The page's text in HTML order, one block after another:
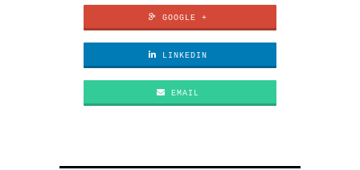
GOOGLE +
LINKEDIN
EMAIL